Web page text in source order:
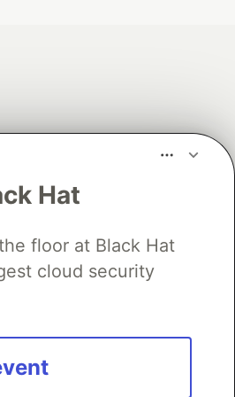
Hat
floor at Black Hat
cloud security
Free Postgres Database